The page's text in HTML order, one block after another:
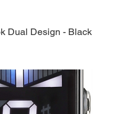
Dual Design - Black